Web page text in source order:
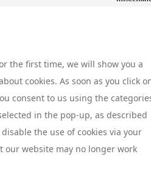
the first time, we will show you a
cookies. As soon as you click
consent to us using the
in the pop-up, as described
the use of cookies via your
our website may no longer work